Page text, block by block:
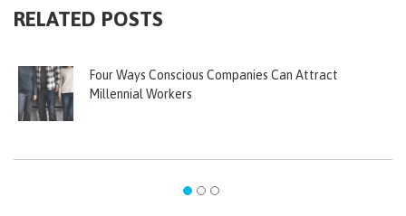
RELATED POSTS
Four Ways Conscious Companies Can Attract
Millennial Workers